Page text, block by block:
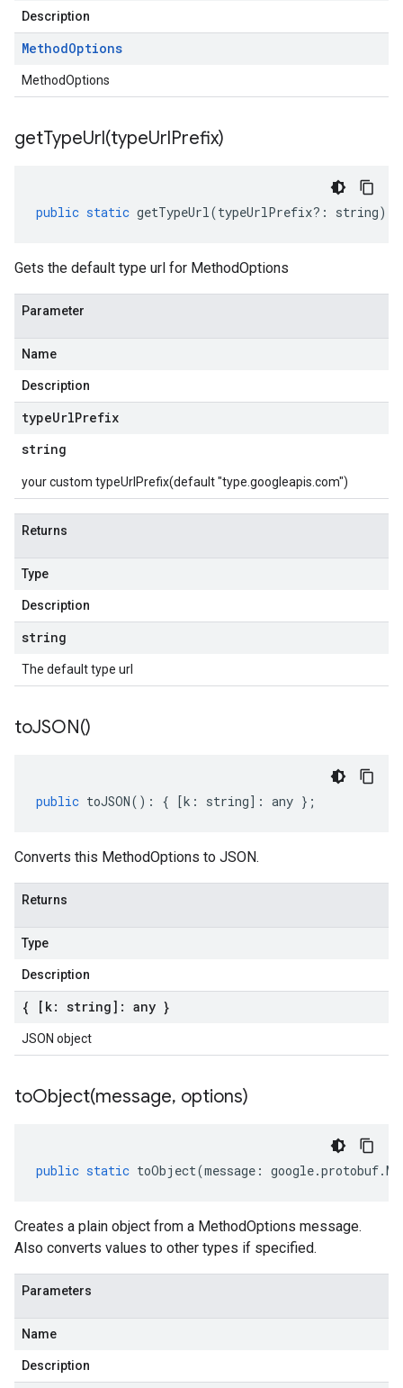
Description
MethodOptions
MethodOptions
getTypeUrl(typeUrlPrefix)
public static getTypeUrl(typeUrlPrefix?: string)
Gets the default type url for MethodOptions
Parameter
Name
Description
typeUrlPrefix
string
your custom typeUrlPrefix(default "type.googleapis.com")
Returns
Type
Description
string
The default type url
toJSON()
public toJSON() : { [k : string] : any };
Converts this MethodOptions to JSON.
Returns
Type
Description
{ [k: string]: any }
JSON object
toObject(message, options)
public static toObject(message : google.protobuf.
Creates a plain object from a MethodOptions message.
Also converts values to other types if specified.
Parameters
Name
Description